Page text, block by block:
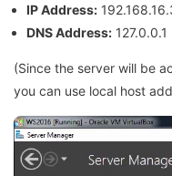
IP Address:
DNS Address: 127.0.0.1
(Since the server will be
you can use local host